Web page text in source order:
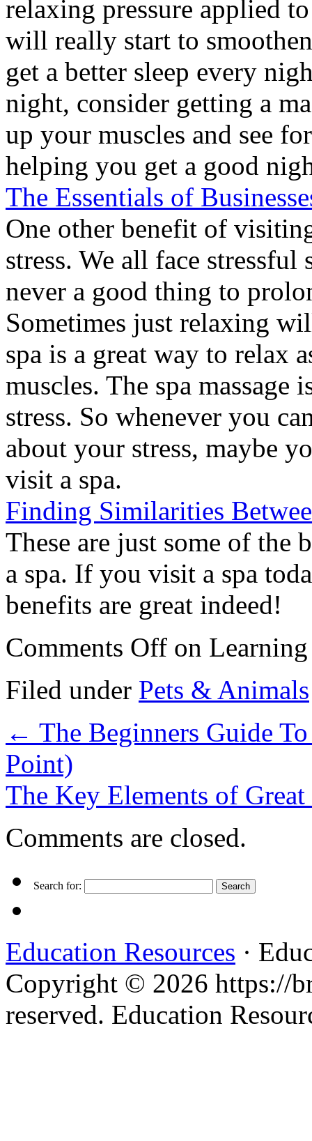
relaxing pressure applied
will really start to
get a better sleep every
night, consider getting a
up your muscles and see
helping you get a good
The Essentials of
One other benefit of
stress. We all face
never a good thing to
Sometimes just relaxing
spa is a great way to relax
muscles. The spa
stress. So whenever you
about your stress, maybe
visit a spa.
Finding Similarities
These are just some of
a spa. If you visit a spa
benefits are great indeed!
Comments Off on
Filed under Pets & Animals
← The Beginners Guide
Point)
The Key Elements of
Comments are closed.
Search for:
Education Resources ·
Copyright © 2026 https://
reserved. Education